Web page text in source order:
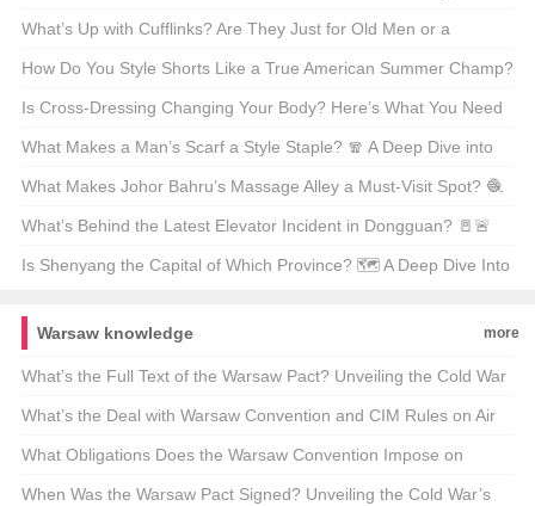
Power of Mouse Macro Wizards
What’s Up with Cufflinks? Are They Just for Old Men or a
Fashion Must-Have? 💎👔
How Do You Style Shorts Like a True American Summer Champ?
🌞👖 Your Ultimate Guide
Is Cross-Dressing Changing Your Body? Here’s What You Need
to Know 🤔👀
What Makes a Man’s Scarf a Style Staple? 🧣 A Deep Dive into
the Versatile Accessory
What Makes Johor Bahru’s Massage Alley a Must-Visit Spot? 🧶
💆‍♂️ Unveiling Malaysia’s Hidden Gem
What’s Behind the Latest Elevator Incident in Dongguan? 🚪🚨
Unraveling the Safety Concerns and Lessons Learned
Is Shenyang the Capital of Which Province? 🗺️ A Deep Dive Into
Warsaw knowledge
more
What’s the Full Text of the Warsaw Pact? Unveiling the Cold War
Alliance 🇵🇱🇷🇺
What’s the Deal with Warsaw Convention and CIM Rules on Air
Waybills? 📦✈️ Unpacking International Freight Logistics
What Obligations Does the Warsaw Convention Impose on
Carriers? 🌍✈️ Unpacking International Air Travel Liability
When Was the Warsaw Pact Signed? Unveiling the Cold War’s